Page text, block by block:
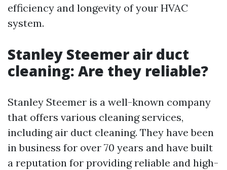
efficiency and longevity of your HVAC
system.
Stanley Steemer air duct
cleaning: Are they reliable?
Stanley Steemer is a well-known company
that offers various cleaning services,
including air duct cleaning. They have been
in business for over 70 years and have built
a reputation for providing reliable and high-